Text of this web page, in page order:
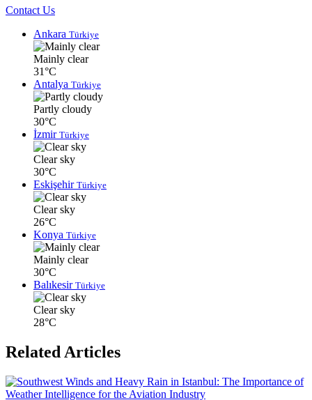
Contact Us
Ankara Türkiye
Mainly clear
31°C
Antalya Türkiye
Partly cloudy
30°C
İzmir Türkiye
Clear sky
30°C
Eskişehir Türkiye
Clear sky
26°C
Konya Türkiye
Mainly clear
30°C
Balıkesir Türkiye
Clear sky
28°C
Related Articles